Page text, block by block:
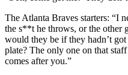
The Atlanta Braves starters: “I
the s**t he throws, or the other
would they be if they hadn’t
plate? The only one on that
comes after you.”